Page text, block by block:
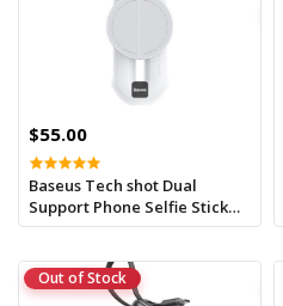
$55.00
Baseus Tech shot Dual
Support Phone Selfie Stick
White
Out of Stock